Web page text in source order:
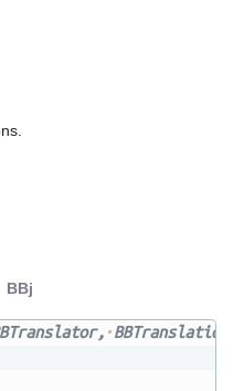
BBj